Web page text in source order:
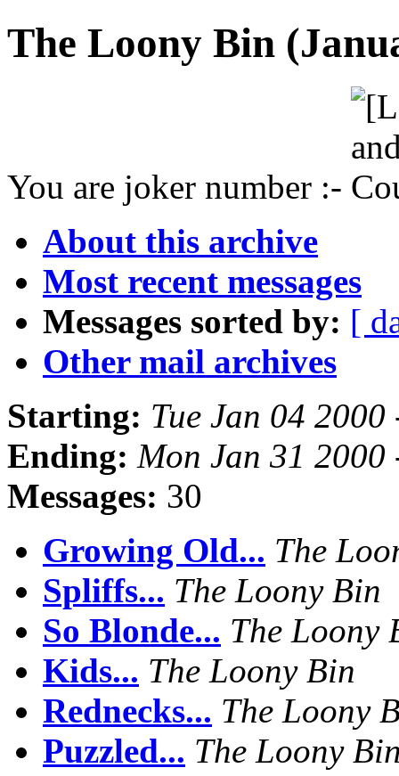
The Loony Bin
You are joker number :-
About this archive
Most recent messages
Messages sorted by: [
Other mail archives
Starting: Tue Jan 04
Ending: Mon Jan 31
Messages: 30
Growing Old... The
Spliffs... The Loony Bin
So Blonde... The Loony
Kids... The Loony Bin
Rednecks... The Loony
Puzzled... The Loony